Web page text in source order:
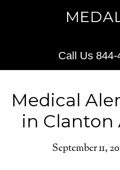
Call Us 844-
Medical
in Clanton
September 11,